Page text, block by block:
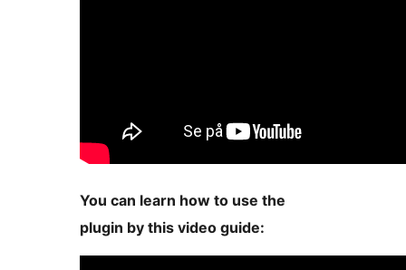
You can learn how to use the
plugin by this video guide: